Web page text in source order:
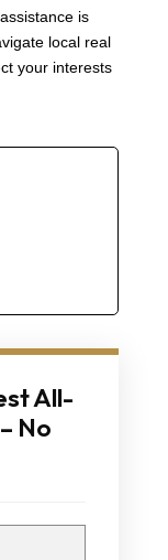
is
local real
your interests
All-
No